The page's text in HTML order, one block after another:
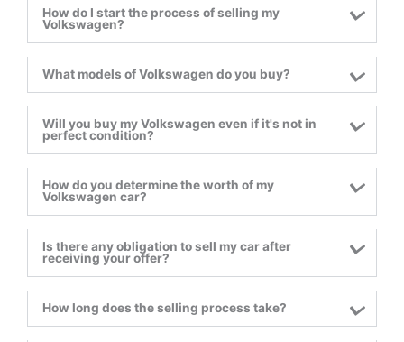
How do I start the process of selling my
Volkswagen?
What models of Volkswagen do you buy?
Will you buy my Volkswagen even if it's not in
perfect condition?
How do you determine the worth of my
Volkswagen car?
Is there any obligation to sell my car after
receiving your offer?
How long does the selling process take?